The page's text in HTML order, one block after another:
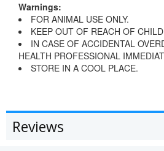
Warnings:
FOR ANIMAL USE ONLY.
KEEP OUT OF REACH OF
IN CASE OF ACCIDENTAL
HEALTH PROFESSIONAL
STORE IN A COOL PLACE.
Reviews